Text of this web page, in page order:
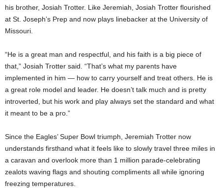
his brother, Josiah Trotter. Like Jeremiah, Josiah Trotter flourished
at St. Joseph’s Prep and now plays linebacker at the University of
Missouri.
“He is a great man and respectful, and his faith is a big piece of
that,” Josiah Trotter said. “That’s what my parents have
implemented in him — how to carry yourself and treat others. He is
a great role model and leader. He doesn’t talk much and is pretty
introverted, but his work and play always set the standard and what
it meant to be a pro.”
Since the Eagles’ Super Bowl triumph, Jeremiah Trotter now
understands firsthand what it feels like to slowly travel three miles in
a caravan and overlook more than 1 million parade-celebrating
zealots waving flags and shouting compliments all while ignoring
freezing temperatures.